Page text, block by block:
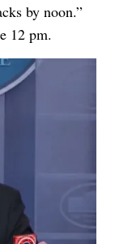
by noon.”
12 pm.